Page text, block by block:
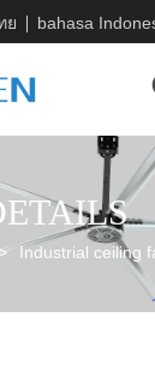
ย bahasa
> Industrial ceiling